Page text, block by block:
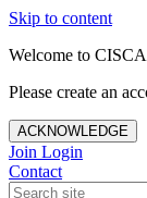
Skip to content
Welcome to
Please create an
ACKNOWLEDGE
Join Login
Contact